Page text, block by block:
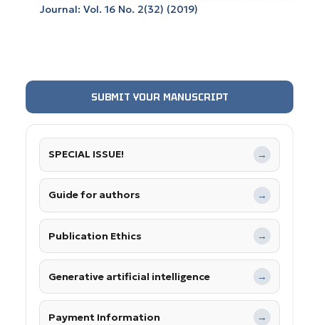
Journal: Vol. 16 No. 2(32) (2019)
SUBMIT YOUR MANUSCRIPT
SPECIAL ISSUE! →
Guide for authors →
Publication Ethics →
Generative artificial intelligence →
Payment Information →